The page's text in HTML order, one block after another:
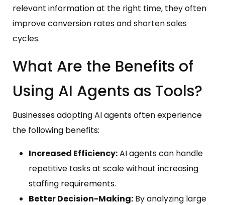
relevant information at the right time, they often
improve conversion rates and shorten sales
cycles.
What Are the Benefits of
Using AI Agents as Tools?
Businesses adopting AI agents often experience
the following benefits:
Increased Efficiency:AI agents can handle
repetitive tasks at scale without increasing
staffing requirements.
Better Decision-Making: By analyzing large